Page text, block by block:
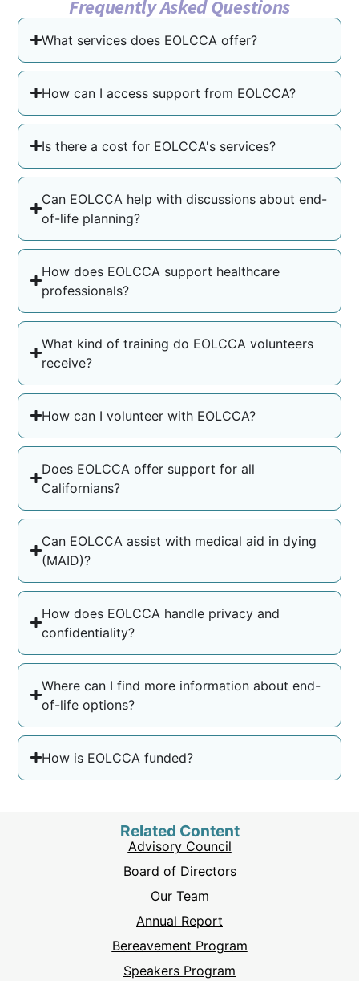
Frequently Asked Questions
What services does EOLCCA offer?
How can I access support from EOLCCA?
Is there a cost for EOLCCA's services?
Can EOLCCA help with discussions about end-
of-life planning?
How does EOLCCA support healthcare
professionals?
What kind of training do EOLCCA volunteers
receive?
How can I volunteer with EOLCCA?
Does EOLCCA offer support for all
Californians?
Can EOLCCA assist with medical aid in dying
(MAID)?
How does EOLCCA handle privacy and
confidentiality?
Where can I find more information about end-
of-life options?
How is EOLCCA funded?
Related Content
Advisory Council
Board of Directors
Our Team
Annual Report
Bereavement Program
Speakers Program